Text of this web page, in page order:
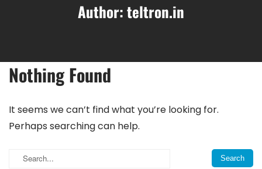
Author:teltron.in
Nothing Found
It seems we can’t find what you’re looking for.
Perhaps searching can help.